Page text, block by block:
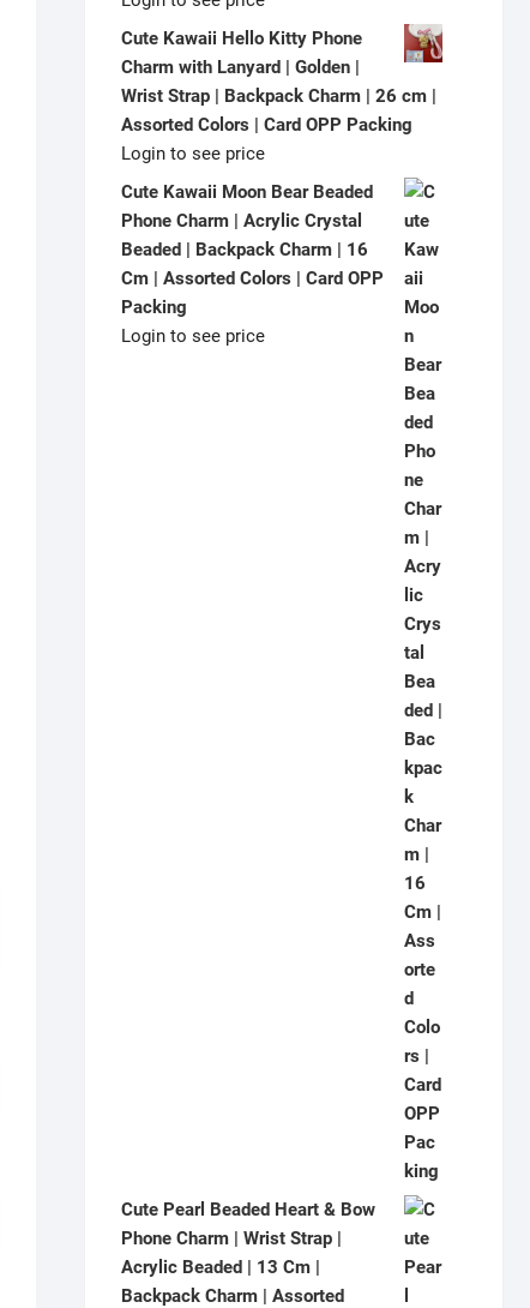
Cute Kawaii Hello Kitty Phone
Charm with Lanyard | Golden |
Wrist Strap | Backpack Charm | 26 cm |
Assorted Colors | Card OPP Packing
Login to see price
Cute Kawaii Moon Bear Beaded
Phone Charm | Acrylic Crystal
Beaded | Backpack Charm | 16
Cm | Assorted Colors | Card OPP
Packing
Login to see price
Cute Pearl Beaded Heart & Bow
Phone Charm | Wrist Strap |
Acrylic Beaded | 13 Cm |
Backpack Charm | Assorted